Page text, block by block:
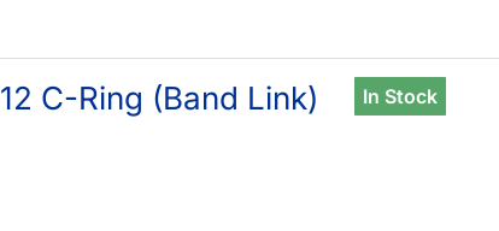
In Stock
C-Ring (Band Link)